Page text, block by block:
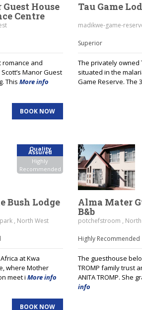
House
Centre
romance and
Manor Guest
This More info
BOOK NOW
Tau Game
madikwe-game-
Superior
The privately owned
situated in the
Game Reserve. The
Quality
Assured
Highly
Recommended
Bush Lodge
, North West
at Kwa
where Mother
meet i More info
BOOK NOW
Alma Mater
B&b
potchefstroom ,
Highly Recommended
The guesthouse
TROMP family trust
ANITA TROMP. She
info